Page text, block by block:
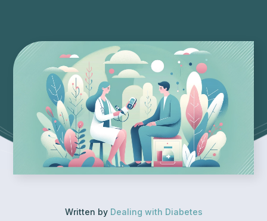
Written by Dealing with Diabetes